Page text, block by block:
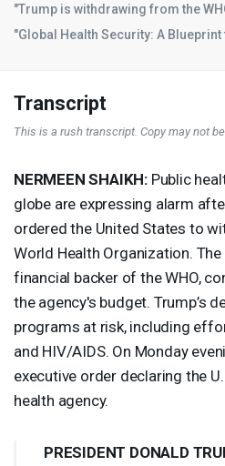
"Trump is withdrawing from the
"Global Health Security: A
Transcript
This is a rush transcript. Copy may not
NERMEEN SHAIKH: Public
globe are expressing alarm
ordered the United States to
World Health Organization.
financial backer of theWHO,
the agency's budget. Trump’s
programs at risk, including
and HIV/AIDS. On Monday
executive order declaring the
health agency.
PRESIDENT DONALD